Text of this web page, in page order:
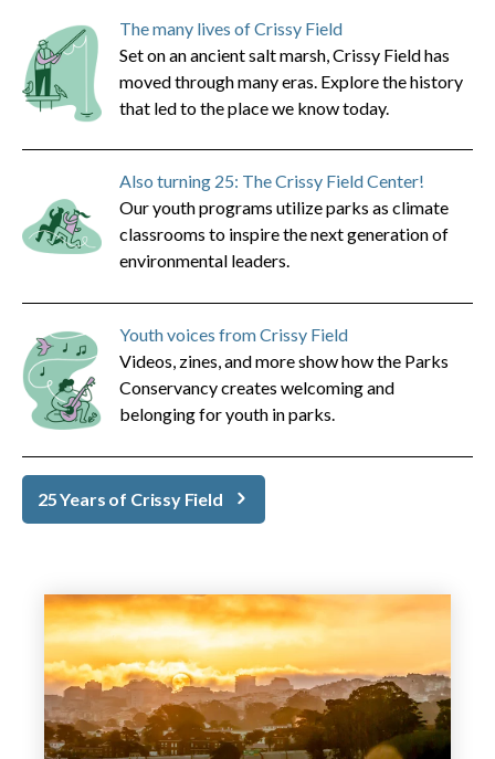
The many lives of Crissy Field
Set on an ancient salt marsh, Crissy Field has
moved through many eras. Explore the history
that led to the place we know today.
Also turning 25: The Crissy Field Center!
Our youth programs utilize parks as climate
classrooms to inspire the next generation of
environmental leaders.
Youth voices from Crissy Field
Videos, zines, and more show how the Parks
Conservancy creates welcoming and
belonging for youth in parks.
25 Years of Crissy Field